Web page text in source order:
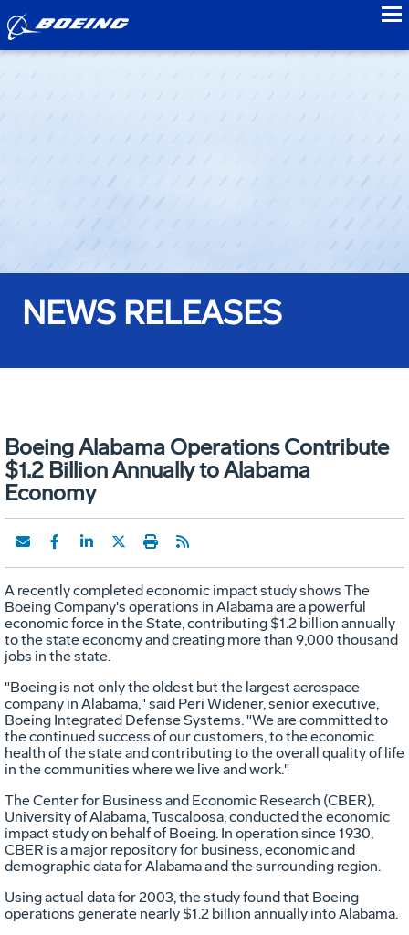
NEWS RELEASES
Boeing Alabama Operations Contribute
$1.2 Billion Annually to Alabama
Economy
A recently completed economic impact study shows The
Boeing Company's operations in Alabama are a powerful
economic force in the State, contributing $1.2 billion annually
to the state economy and creating more than 9,000 thousand
jobs in the state.
"Boeing is not only the oldest but the largest aerospace
company in Alabama," said Peri Widener, senior executive,
Boeing Integrated Defense Systems. "We are committed to
the continued success of our customers, to the economic
health of the state and contributing to the overall quality of life
in the communities where we live and work."
The Center for Business and Economic Research (CBER),
University of Alabama, Tuscaloosa, conducted the economic
impact study on behalf of Boeing. In operation since 1930,
CBER is a major repository for business, economic and
demographic data for Alabama and the surrounding region.
Using actual data for 2003, the study found that Boeing
operations generate nearly $1.2 billion annually into Alabama.